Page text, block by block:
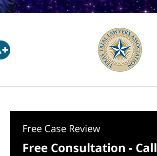
Free Case Review
Free Consultation - Call